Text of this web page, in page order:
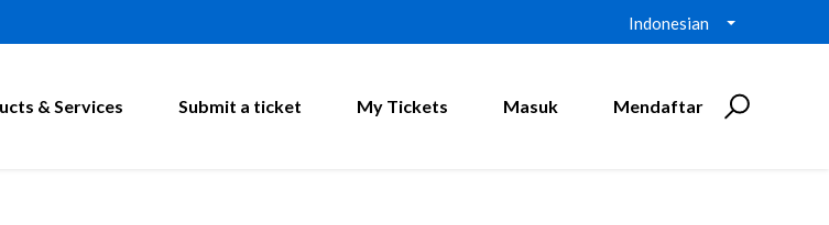
Indonesian
& Services Submit a ticket My Tickets Masuk Mendaftar